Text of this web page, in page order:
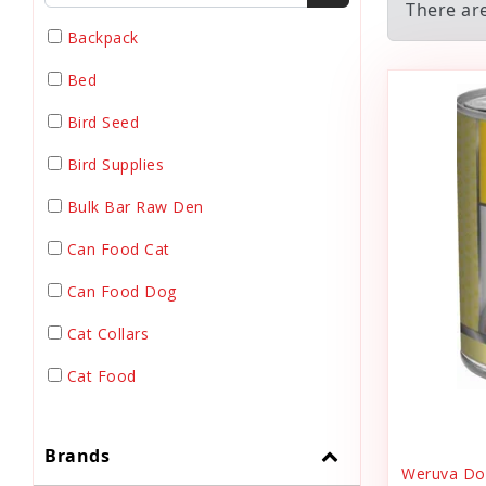
Backpack
Bed
Bird Seed
Bird Supplies
Bulk Bar Raw Den
Can Food Cat
Can Food Dog
Cat Collars
Cat Food
Cat Harnesses
Brands
There
Weruva